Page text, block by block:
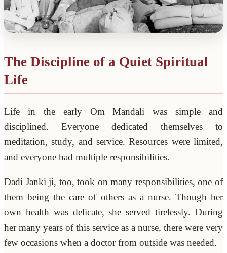
The Discipline of a Quiet Spiritual
Life
Life in the early Om Mandali was simple and
disciplined. Everyone dedicated themselves to
meditation, study, and service. Resources were limited,
and everyone had multiple responsibilities.
Dadi Janki ji, too, took on many responsibilities, one of
them being the care of others as a nurse. Though her
own health was delicate, she served tirelessly. During
her many years of this service as a nurse, there were very
few occasions when a doctor from outside was needed.